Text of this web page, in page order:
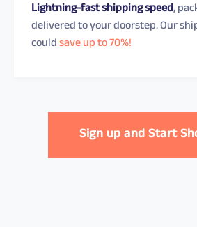
Lightning-fast shipping speed,
delivered to your doorstep. Our
couldsave up to 70%!
Sign up and Start